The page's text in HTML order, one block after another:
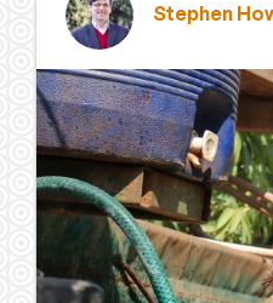
Stephen